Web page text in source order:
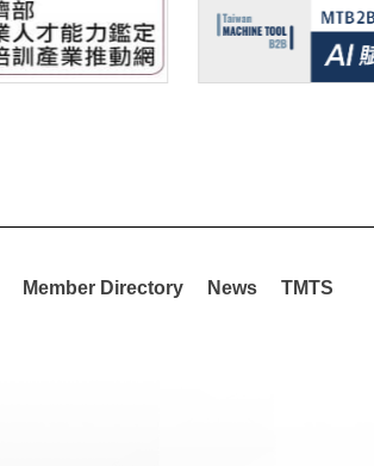
Member Directory News TMTS